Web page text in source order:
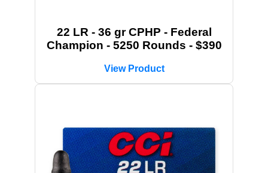
22 LR - 36 gr CPHP - Federal
Champion - 5250 Rounds - $390
View Product